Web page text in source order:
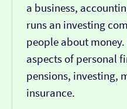
a business,
runs an investing
people about
aspects of personal
pensions, investing,
insurance.